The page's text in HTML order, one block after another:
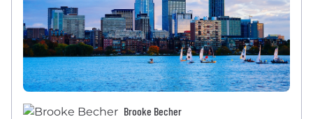
Brooke Becher